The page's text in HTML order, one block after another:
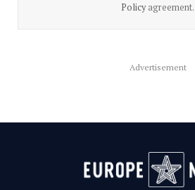
Policyagreement.
Advertisement